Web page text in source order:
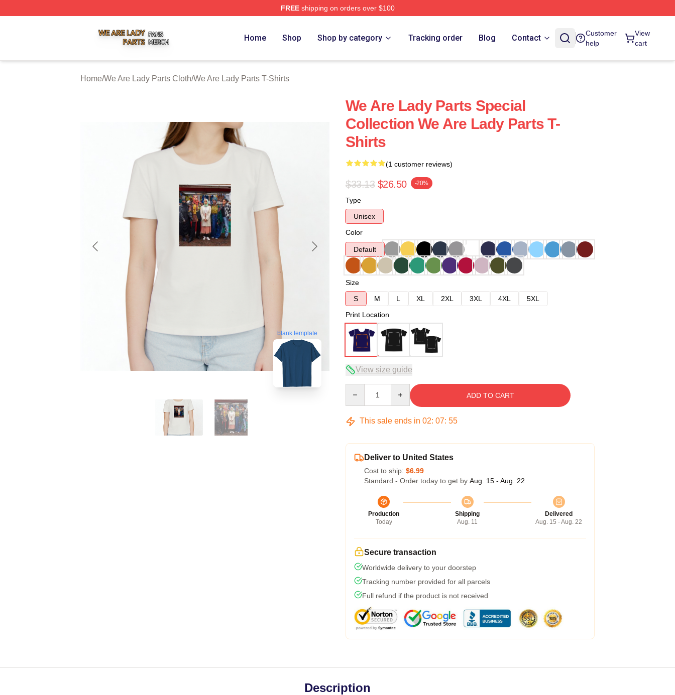
FREEshipping on orders over $100
Home Shop Shop by category Tracking order Blog Contact
Customer
help
View
cart
Home/We Are Lady Parts Cloth/We Are Lady Parts T-Shirts
blank template
We Are Lady Parts Special
Collection We Are Lady Parts T-
Shirts
(1 customer reviews)
$33.13 $26.50 -20%
Type
Unisex
Color
Default
Size
S
M L XL 2XL 3XL 4XL
5XL
Print Location
View size guide
ADD TO CART
This sale ends in 02: 07: 54
Deliver to United States
Cost to ship: $6.99
Standard - Order today to get by Aug. 15 - Aug. 22
Production
Today
Shipping
Aug. 11
Delivered
Aug. 15 - Aug. 22
Secure transaction
Worldwide delivery to your doorstep
Tracking number provided for all parcels
Full refund if the product is not received
Description